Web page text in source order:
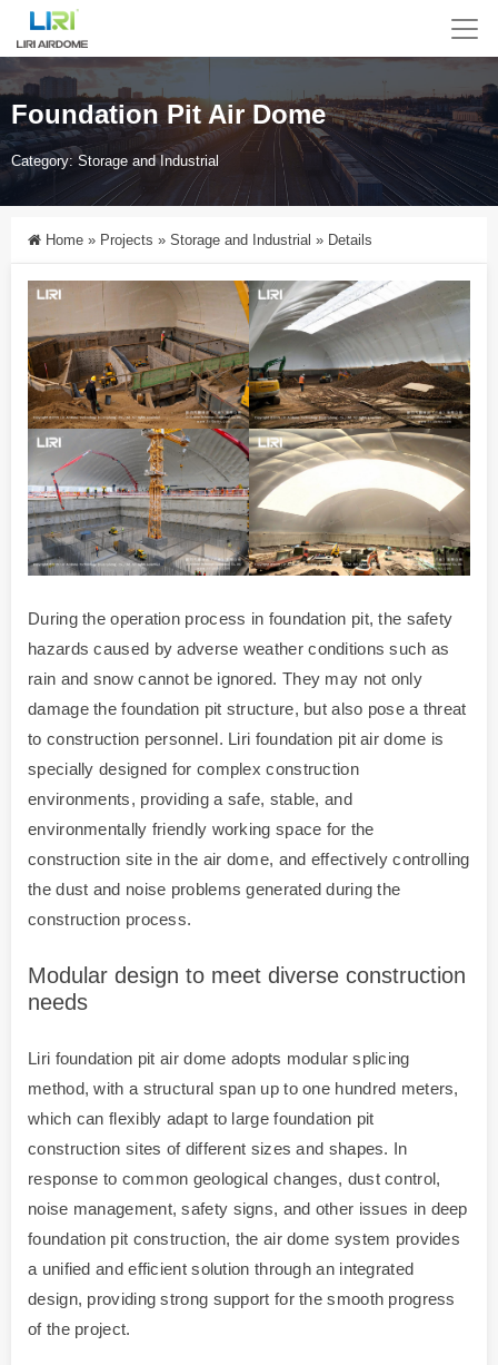
Foundation Pit Air Dome
Category:Storage and Industrial
Home » Projects » Storage and Industrial » Details
During the operation process in foundation pit, the safety
hazards caused by adverse weather conditions such as
rain and snow cannot be ignored. They may not only
damage the foundation pit structure, but also pose a threat
to construction personnel. Liri foundation pit air dome is
specially designed for complex construction
environments, providing a safe, stable, and
environmentally friendly working space for the
construction site in the air dome, and effectively controlling
the dust and noise problems generated during the
construction process.
Modular design to meet diverse construction
needs
Liri foundation pit air dome adopts modular splicing
method, with a structural span up to one hundred meters,
which can flexibly adapt to large foundation pit
construction sites of different sizes and shapes. In
response to common geological changes, dust control,
noise management, safety signs, and other issues in deep
foundation pit construction, the air dome system provides
a unified and efficient solution through an integrated
design, providing strong support for the smooth progress
of the project.